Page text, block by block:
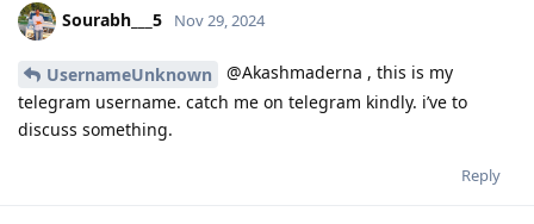
Sourabh___5 Nov 29, 2024
UsernameUnknown
@Akashmaderna , this is my
telegram username. catch me on telegram kindly. i’ve to
discuss something.
Reply